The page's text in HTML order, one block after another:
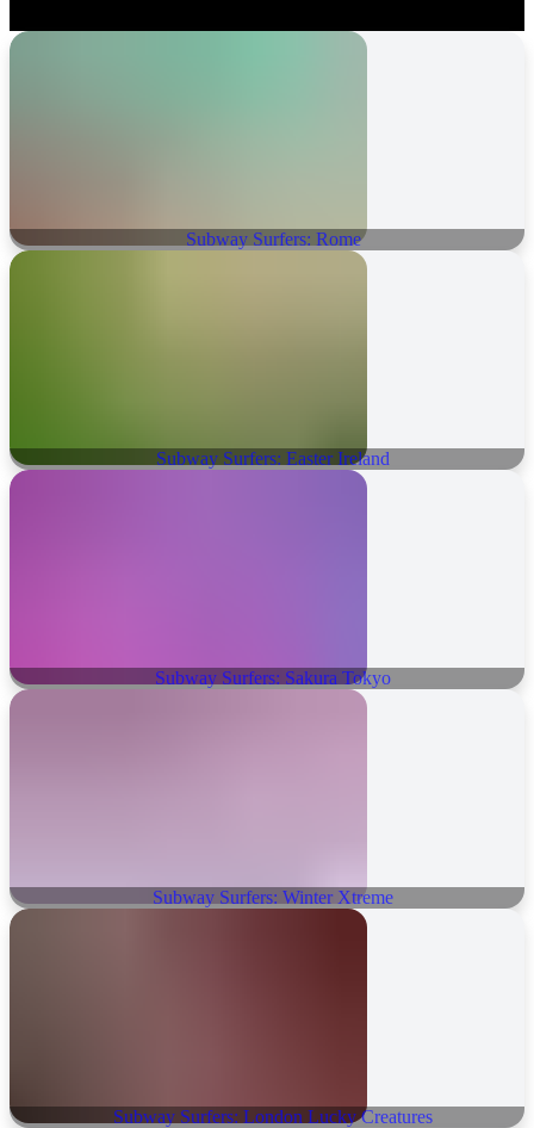
Subway Surfers: Rome
Subway Surfers: Easter Ireland
Subway Surfers: Sakura Tokyo
Subway Surfers: Winter Xtreme
Subway Surfers: London Lucky Creatures